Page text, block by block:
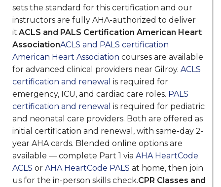
sets the standard for this certification and our
instructors are fully AHA-authorized to deliver
it.ACLS and PALS Certification American Heart
AssociationACLS and PALS certification
American Heart Association courses are available
for advanced clinical providers near Gilroy. ACLS
certification and renewal is required for
emergency, ICU, and cardiac care roles. PALS
certification and renewal is required for pediatric
and neonatal care providers. Both are offered as
initial certification and renewal, with same-day 2-
year AHA cards. Blended online options are
available — complete Part 1 via AHA HeartCode
ACLS or AHA HeartCode PALS at home, then join
us for the in-person skills check.CPR Classes and